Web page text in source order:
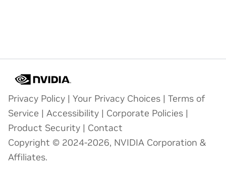
Privacy Policy | Your Privacy Choices | Terms of
Service | Accessibility | Corporate Policies |
Product Security | Contact
Copyright © 2024-2026, NVIDIA Corporation &
Affiliates.